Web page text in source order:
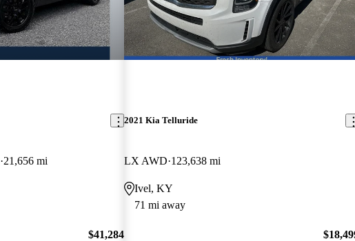
21,656 mi
$41,284
2021 Kia Telluride
LX AWD 123,638 mi
Ivel, KY
71 mi away